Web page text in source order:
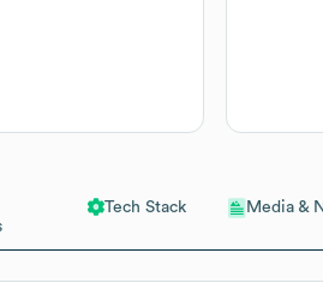
Tech Stack Media &